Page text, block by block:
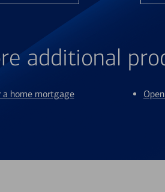
additional
home mortgage